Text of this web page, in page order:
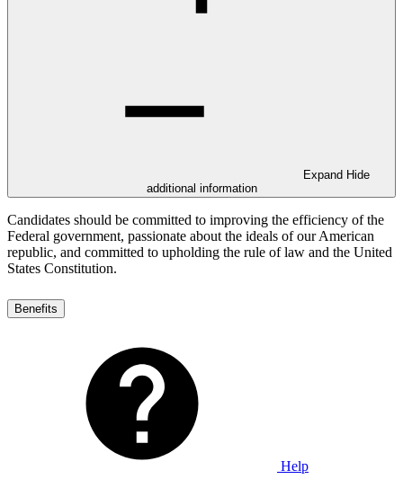
Expand Hide
additional information
Candidates should be committed to improving the efficiency of the
Federal government, passionate about the ideals of our American
republic, and committed to upholding the rule of law and the United
States Constitution.
Benefits
Help